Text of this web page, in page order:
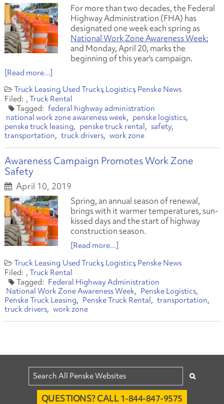
For more than two decades, the Federal
Highway Administration (FHA) has
designated one week each spring as
National Work Zone Awareness Week;
and Monday, April 20, marks the
beginning of this year's campaign.
[Read more...]
Truck Leasing Used Trucks Logistics Penske News
Truck Rental
federal highway administration
national work zone awareness week
penske logistics
penske truck leasing
penske truck rental
safety
transportation
truck drivers work zone
Awareness Campaign Promotes Work Zone
Safety
April 10, 2019
Spring, an annual season of renewal,
brings with it warmer temperatures, sun-
kissed days and the start of highway
construction season.
[Read more...]
Truck Leasing Used Trucks Logistics Penske News
Truck Rental
Federal Highway Administration
National Work Zone Awareness Week
Penske Logistics
Penske Truck Leasing
Penske Truck Rental
transportation
truck drivers
work zone
QUESTIONS? CALL 1-844-847-9575